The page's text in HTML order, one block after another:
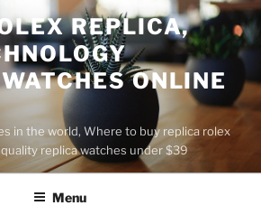
REPLICA,
ONLINE
in the world, Where to buy replica rolex
replica watches under $39
Menu